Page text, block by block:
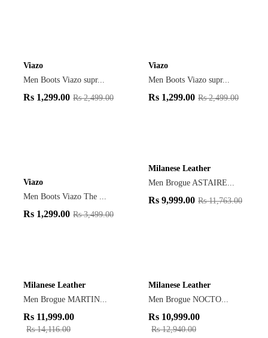
Viazo
Men Boots Viazo supr...
Rs 1,299.00 Rs2,499.00
Viazo
Men Boots Viazo supr...
Rs 1,299.00 Rs2,499.00
Viazo
Men Boots Viazo The ...
Rs 1,299.00 Rs3,499.00
Milanese Leather
Men Brogue ASTAIRE...
Rs 9,999.00 Rs11,763.00
Milanese Leather
Men Brogue MARTIN...
Rs 11,999.00
Rs14,116.00
Milanese Leather
Men Brogue NOCTO...
Rs 10,999.00
Rs12,940.00